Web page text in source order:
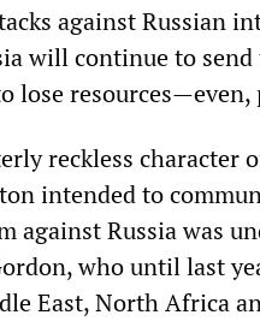
against Russian
will continue to
lose resources—even,
reckless character
intended to
against Russia was
who until last
East, North Africa